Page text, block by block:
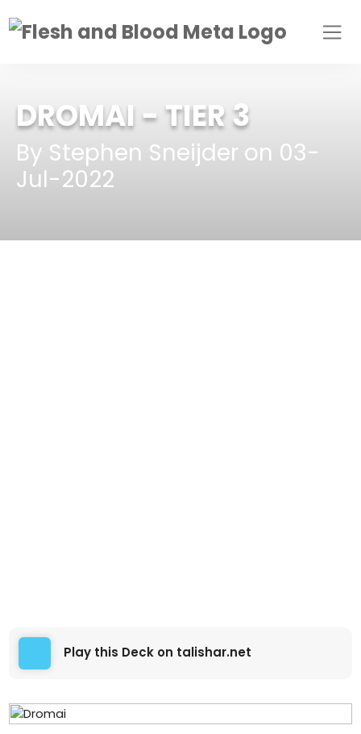
DROMAI- TIER 3
By Stephen Sneijder on 03-
Jul-2022
Play this Deck on talishar.net